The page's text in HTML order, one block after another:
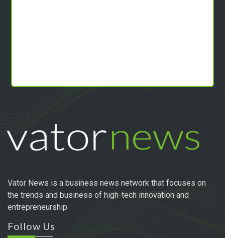
Vator News is a business news network that focuses on
the trends and business of high-tech innovation and
entrepreneurship.
Follow Us